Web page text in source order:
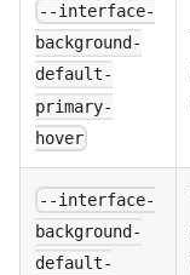
--interface-
background-
default-
primary-
hover
--interface-
background-
default-